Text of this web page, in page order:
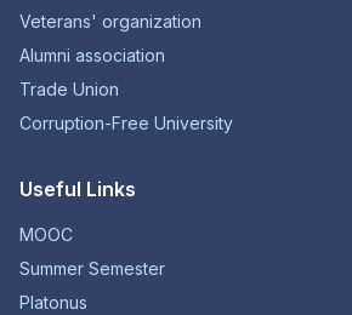
Veterans' organization
Alumni association
Trade Union
Corruption-Free University
Useful Links
MOOC
Summer Semester
Platonus